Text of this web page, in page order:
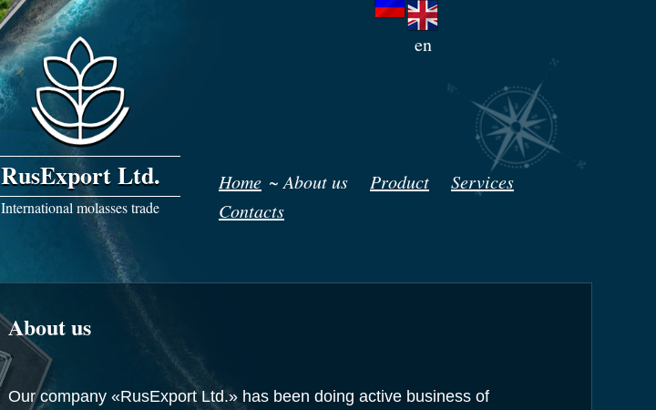
RusExport Ltd.
International molasses trade
Home ~ About us Product
Services
Contacts
About us
Our company «RusExportLtd.» has been doing active business of
en